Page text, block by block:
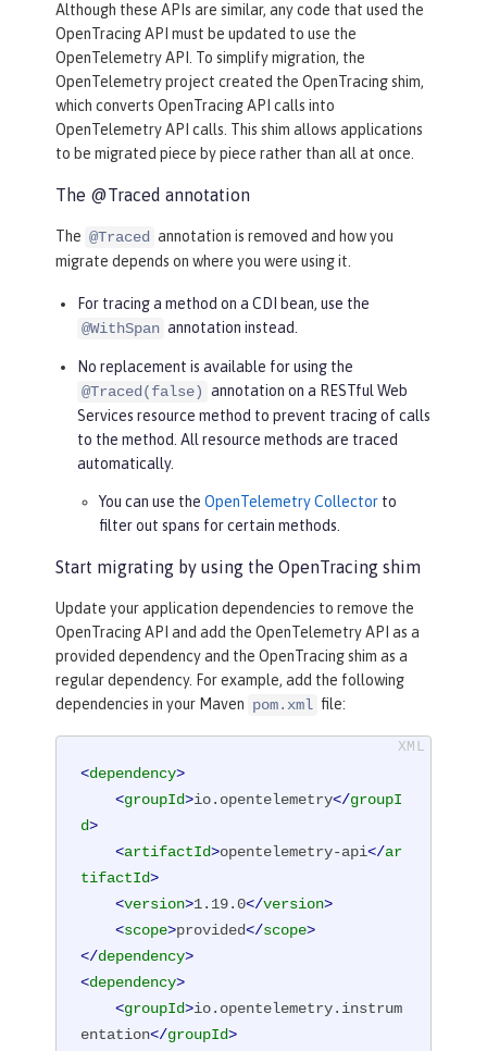
Although these APIs are similar, any code that used the
OpenTracing API must be updated to use the
OpenTelemetry API. To simplify migration, the
OpenTelemetry project created the OpenTracing shim,
which converts OpenTracing API calls into
OpenTelemetry API calls. This shim allows applications
to be migrated piece by piece rather than all at once.
The @Traced annotation
The @Traced annotation is removed and how you
migrate depends on where you were using it.
For tracing a method on a CDI bean, use the
@WithSpan annotation instead.
No replacement is available for using the
@Traced(false) annotation on a RESTful Web
Services resource method to prevent tracing of calls
to the method. All resource methods are traced
automatically.
You can use the OpenTelemetry Collector to
filter out spans for certain methods.
Start migrating by using the OpenTracing shim
Update your application dependencies to remove the
OpenTracing API and add the OpenTelemetry API as a
provided dependency and the OpenTracing shim as a
regular dependency. For example, add the following
dependencies in your Maven pom.xml file:
<dependency>
<groupId>io.opentelemetry</groupI
d>
<artifactId>opentelemetry-api</ar
tifactId>
<version>1.19.0</version>
<scope>provided</scope>
</dependency>
<dependency>
<groupId>io.opentelemetry.instrum
entation</groupId>